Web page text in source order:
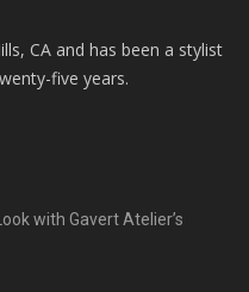
CA and has been a stylist
five years.
with Gavert Atelier’s